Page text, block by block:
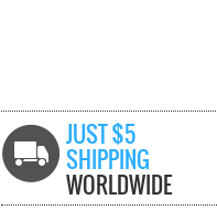
JUST $5
SHIPPING
WORLDWIDE